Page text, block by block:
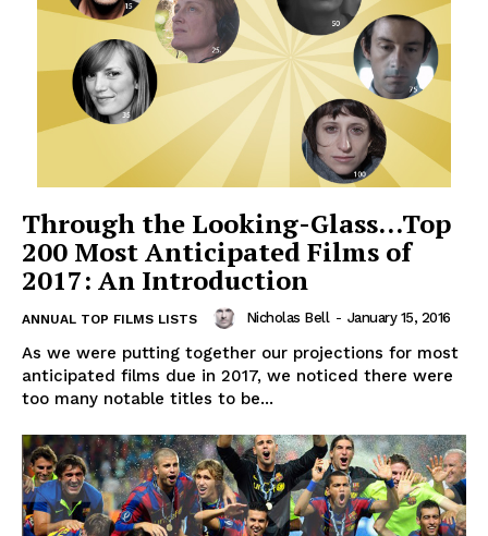
Through the Looking-Glass…Top
200 Most Anticipated Films of
2017: An Introduction
ANNUAL TOP FILMS LISTS Nicholas Bell - January 15, 2016
As we were putting together our projections for most
anticipated films due in 2017, we noticed there were
too many notable titles to be...